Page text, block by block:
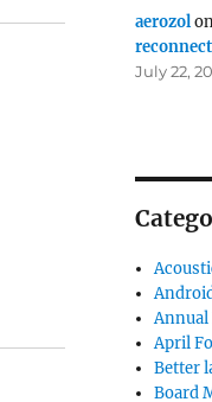
aerozol
July 22,
Annual
April
Better
Board